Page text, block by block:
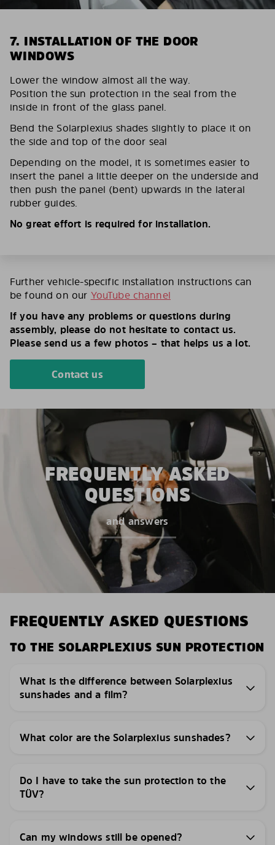
7. INSTALLATION OF THE DOOR
WINDOWS
Lower the window almost all the way.
Position the sun protection in the seal from the
inside in front of the glass panel.
Bend the Solarplexius shades slightly to place it on
the side and top of the door seal
Depending on the model, it is sometimes easier to
insert the panel a little deeper on the underside and
then push the panel (bent) upwards in the lateral
rubber guides.
No great effort is required for installation.
Further vehicle-specific installation instructions can
be found on our YouTube channel
If you have any problems or questions during
assembly, please do not hesitate to contact us.
Please send us a few photos – that helps us a lot.
Contact us
FREQUENTLY ASKED
QUESTIONS
and answers
FREQUENTLY ASKED QUESTIONS
TO THE SOLARPLEXIUS SUN PROTECTION
What is the difference between Solarplexius
sunshades and a film?
What color are the Solarplexius sunshades?
Do I have to take the sun protection to the
TÜV?
Can my windows still be opened?